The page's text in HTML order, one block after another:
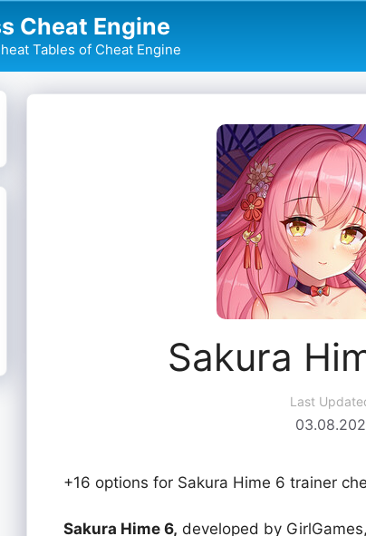
Cheat Engine
Tables of Cheat Engine
Sakura
Last
+16 options for Sakura Hime 6 trainer
Sakura Hime 6, developed by